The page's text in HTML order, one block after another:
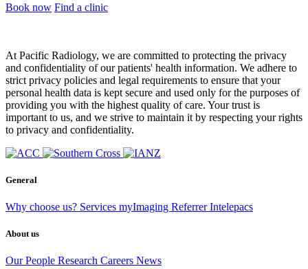
Book now Find a clinic
At Pacific Radiology, we are committed to protecting the privacy
and confidentiality of our patients' health information. We adhere to
strict privacy policies and legal requirements to ensure that your
personal health data is kept secure and used only for the purposes of
providing you with the highest quality of care. Your trust is
important to us, and we strive to maintain it by respecting your rights
to privacy and confidentiality.
General
Why choose us? Services myImaging Referrer Intelepacs
About us
Our People Research Careers News